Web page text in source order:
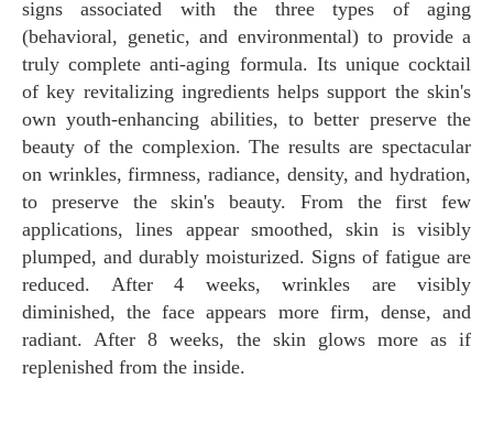
signs associated with the three types of aging
(behavioral, genetic, and environmental) to provide a
truly complete anti-aging formula. Its unique cocktail
of key revitalizing ingredients helps support the skin's
own youth-enhancing abilities, to better preserve the
beauty of the complexion. The results are spectacular
on wrinkles, firmness, radiance, density, and hydration,
to preserve the skin's beauty. From the first few
applications, lines appear smoothed, skin is visibly
plumped, and durably moisturized. Signs of fatigue are
reduced. After 4 weeks, wrinkles are visibly
diminished, the face appears more firm, dense, and
radiant. After 8 weeks, the skin glows more as if
replenished from the inside.